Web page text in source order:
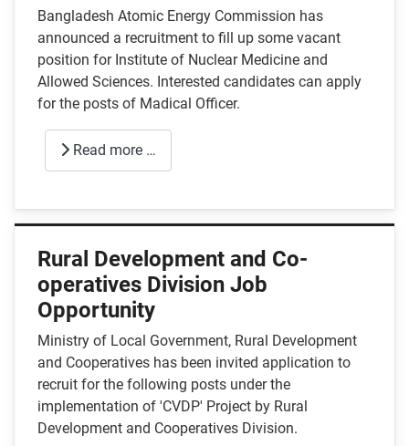
Bangladesh Atomic Energy Commission has
announced a recruitment to fill up some vacant
position for Institute of Nuclear Medicine and
Allowed Sciences. Interested candidates can apply
for the posts of Madical Officer.
Read more …
Rural Development and Co-
operatives Division Job
Opportunity
Ministry of Local Government, Rural Development
and Cooperatives has been invited application to
recruit for the following posts under the
implementation of 'CVDP' Project by Rural
Development and Cooperatives Division.